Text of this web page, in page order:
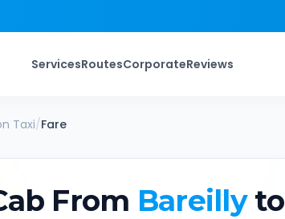
ServicesRoutesCorporateReviews
Taxi/Fare
From Bareillyto